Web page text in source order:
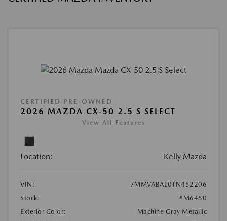
CERTIFIED PRE-OWNED
2026 MAZDA CX-50 2.5 S SELECT
View All Features
Location: Kelly Mazda
VIN:
7MMVABAL0TN452206
Stock:
#M6450
Exterior Color:
Machine Gray Metallic